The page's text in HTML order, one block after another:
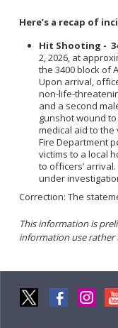
Chief of Police
Business
Community
Internal Affairs
Investigations
Patrol Bureau
Strategic Initiatives
Support Bureau
Get Crime Scene
Get My Property
Permits Fees and
Here’s a recap of
Hit Shooting -
2, 2026, at
the 3400 block of
Upon arrival,
non-life-
and a second
gunshot wound
medical aid to the
Fire Department
victims to a local
to officers’
under
Correction: The
This information is
information use rather